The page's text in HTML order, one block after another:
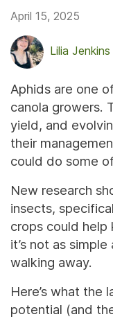
April 15, 2025
Lilia Jenkins
Aphids are one
canola growers.
yield, and
their
could do some
New research
insects,
crops could help
it’s not as
walking away.
Here’s what the
potential (and